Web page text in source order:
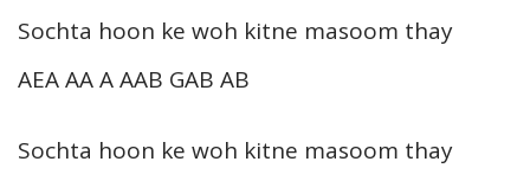
Sochta hoon ke woh kitne masoom thay
AEA AA A AAB GAB AB
Sochta hoon ke woh kitne masoom thay